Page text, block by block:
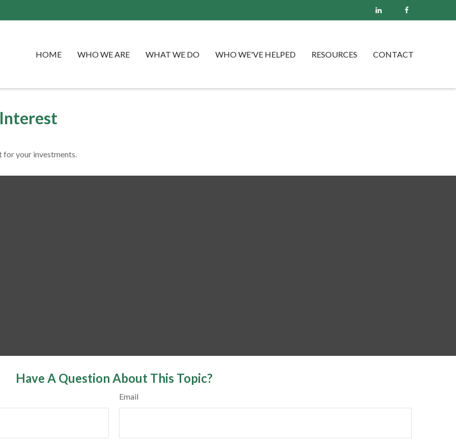
HOME WHO WE ARE WHAT WE DO WHO WE'VE HELPED RESOURCES CONTACT
for your investments.
Have A Question About This Topic?
Email